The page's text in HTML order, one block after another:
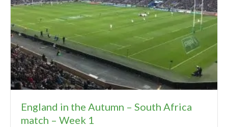
England in the Autumn – South Africa
match – Week 1